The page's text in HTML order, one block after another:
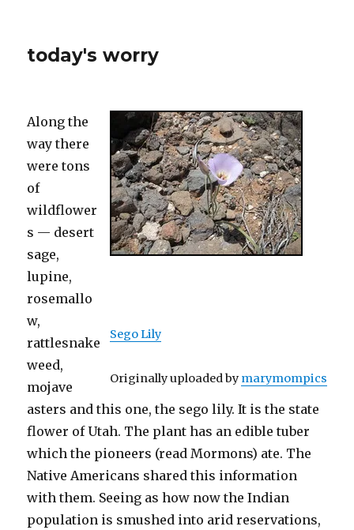
today's worry
Sego Lily
Originally uploaded by marymompics
Along the
way there
were tons
of
wildflower
s — desert
sage,
lupine,
rosemallo
w,
rattlesnake
weed,
mojave
asters and this one, the sego lily. It is the state
flower of Utah. The plant has an edible tuber
which the pioneers (read Mormons) ate. The
Native Americans shared this information
with them. Seeing as how now the Indian
population is smushed into arid reservations,